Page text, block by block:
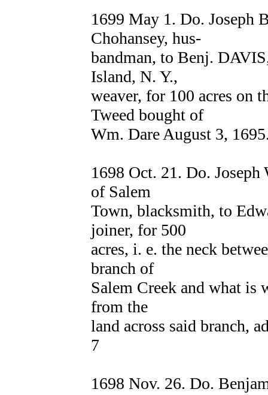
1699 May 1. Do. Joseph
Chohansey, hus-
bandman, to Benj.
Island, N. Y.,
weaver, for 100 acres on
Tweed bought of
Wm. Dare August 3,
1698 Oct. 21. Do.
of Salem
Town, blacksmith, to
joiner, for 500
acres, i. e. the neck
branch of
Salem Creek and what is
from the
land across said branch,
7
1698 Nov. 26. Do.